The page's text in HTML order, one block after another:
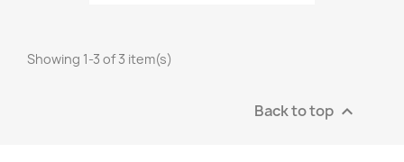
Showing 1-3 of 3 item(s)
Back to top 